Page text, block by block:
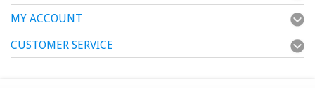
MY ACCOUNT
CUSTOMER SERVICE